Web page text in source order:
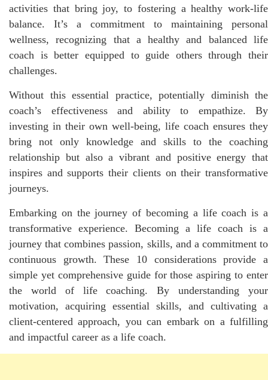
activities that bring joy, to fostering a healthy work-life
balance. It’s a commitment to maintaining personal
wellness, recognizing that a healthy and balanced life
coach is better equipped to guide others through their
challenges.
Without this essential practice, potentially diminish the
coach’s effectiveness and ability to empathize. By
investing in their own well-being, life coach ensures they
bring not only knowledge and skills to the coaching
relationship but also a vibrant and positive energy that
inspires and supports their clients on their transformative
journeys.
Embarking on the journey of becoming a life coach is a
transformative experience. Becoming a life coach is a
journey that combines passion, skills, and a commitment to
continuous growth. These 10 considerations provide a
simple yet comprehensive guide for those aspiring to enter
the world of life coaching. By understanding your
motivation, acquiring essential skills, and cultivating a
client-centered approach, you can embark on a fulfilling
and impactful career as a life coach.